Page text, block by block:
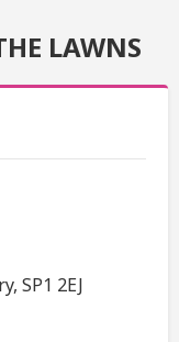
LAWNS
SP1 2EJ